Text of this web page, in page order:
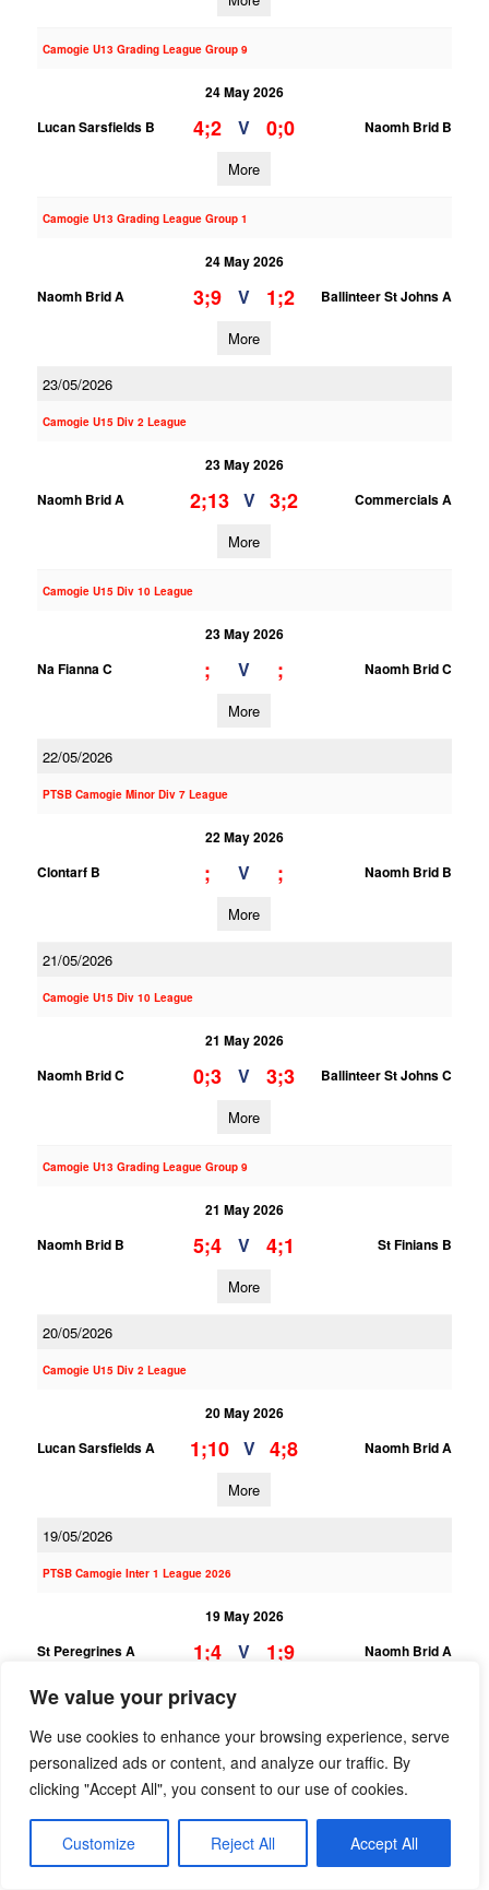
We value your privacy
We use cookies to enhance your browsing experience, serve
personalized ads or content, and analyze our traffic. By
clicking "Accept All", you consent to our use of cookies.
Customize Reject All Accept All
Camogie U13 Grading League Group 9
24 May 2026
Lucan Sarsfields B
4;2 V 0;0 Naomh Brid B
More
Camogie U13 Grading League Group 1
24 May 2026
Naomh Brid A
3;9 V 1;2 Ballinteer St Johns A
More
23/05/2026
Camogie U15 Div 2 League
23 May 2026
Naomh Brid A
2;13 V 3;2 Commercials A
More
Camogie U15 Div 10 League
23 May 2026
Na Fianna C
; V ; Naomh Brid C
More
22/05/2026
PTSB Camogie Minor Div 7 League
22 May 2026
Clontarf B
; V ; Naomh Brid B
More
21/05/2026
Camogie U15 Div 10 League
21 May 2026
Naomh Brid C
0;3 V 3;3 Ballinteer St Johns C
More
Camogie U13 Grading League Group 9
21 May 2026
Naomh Brid B
5;4 V 4;1 St Finians B
More
20/05/2026
Camogie U15 Div 2 League
20 May 2026
Lucan Sarsfields A
1;10 V 4;8 Naomh Brid A
More
19/05/2026
PTSB Camogie Inter 1 League 2026
19 May 2026
St Peregrines A
1;4 V 1;9 Naomh Brid A
More
18/05/2026
18 May 2026
Naomh Brid C
4;5 V 0;0 Lucan Sarsfields C